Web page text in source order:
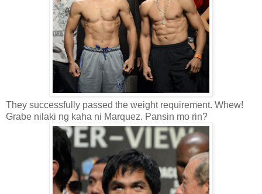
They successfully passed the weight requirement. Whew!
Grabe nilaki ng kaha ni Marquez. Pansin mo rin?